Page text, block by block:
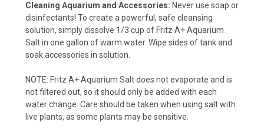
Cleaning Aquarium and Accessories: Never use soap or
disinfectants! To create a powerful, safe cleansing
solution, simply dissolve 1/3 cup of Fritz A+ Aquarium
Salt in one gallon of warm water. Wipe sides of tank and
soak accessories in solution.
NOTE: Fritz A+ Aquarium Salt does not evaporate and is
not filtered out, so it should only be added with each
water change. Care should be taken when using salt with
live plants, as some plants may be sensitive.